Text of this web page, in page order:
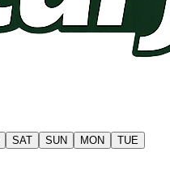
SAT SUN MON TUE